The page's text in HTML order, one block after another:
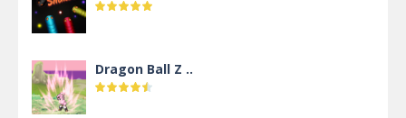
Dragon Ball Z ..